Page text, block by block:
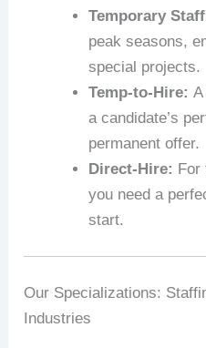
Temporary
peak seasons,
special projects.
Temp-to-Hire:
a candidate’s
permanent offer.
Direct-Hire: For
you need a
start.
Our Specializations:
Industries